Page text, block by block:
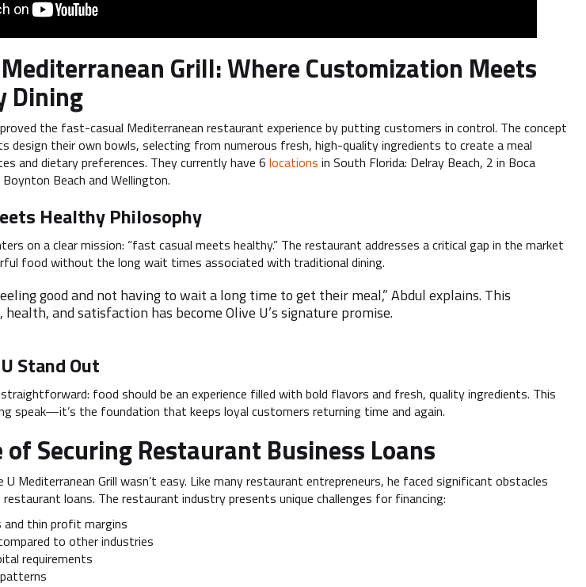
Grill: Where Customization Meets
Dining
the fast-casual Mediterranean restaurant experience by putting customers in control. The concept
design their own bowls, selecting from numerous fresh, high-quality ingredients to create a meal
and dietary preferences. They currently have 6 locations in South Florida: Delray Beach, 2 in Boca
Beach and Wellington.
Healthy Philosophy
on a clear mission: “fast casual meets healthy.” The restaurant addresses a critical gap in the market
food without the long wait times associated with traditional dining.
good and not having to wait a long time to get their meal,” Abdul explains. This
and satisfaction has become Olive U’s signature promise.
Stand Out
food should be an experience filled with bold flavors and fresh, quality ingredients. This
speak—it’s the foundation that keeps loyal customers returning time and again.
of Securing Restaurant Business Loans
U Mediterranean Grill wasn’t easy. Like many restaurant entrepreneurs, he faced significant obstacles
loans. The restaurant industry presents unique challenges for financing:
thin profit margins
to other industries
requirements